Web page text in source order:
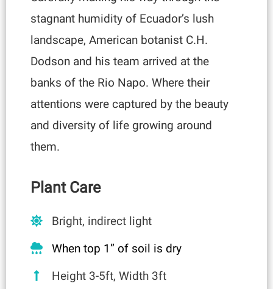
stagnant humidity of Ecuador’s lush
landscape, American botanist C.H.
Dodson and his team arrived at the
banks of the Rio Napo. Where their
attentions were captured by the beauty
and diversity of life growing around
them.
Plant Care
Bright, indirect light
When top 1” of soil is dry
Height 3-5ft, Width 3ft